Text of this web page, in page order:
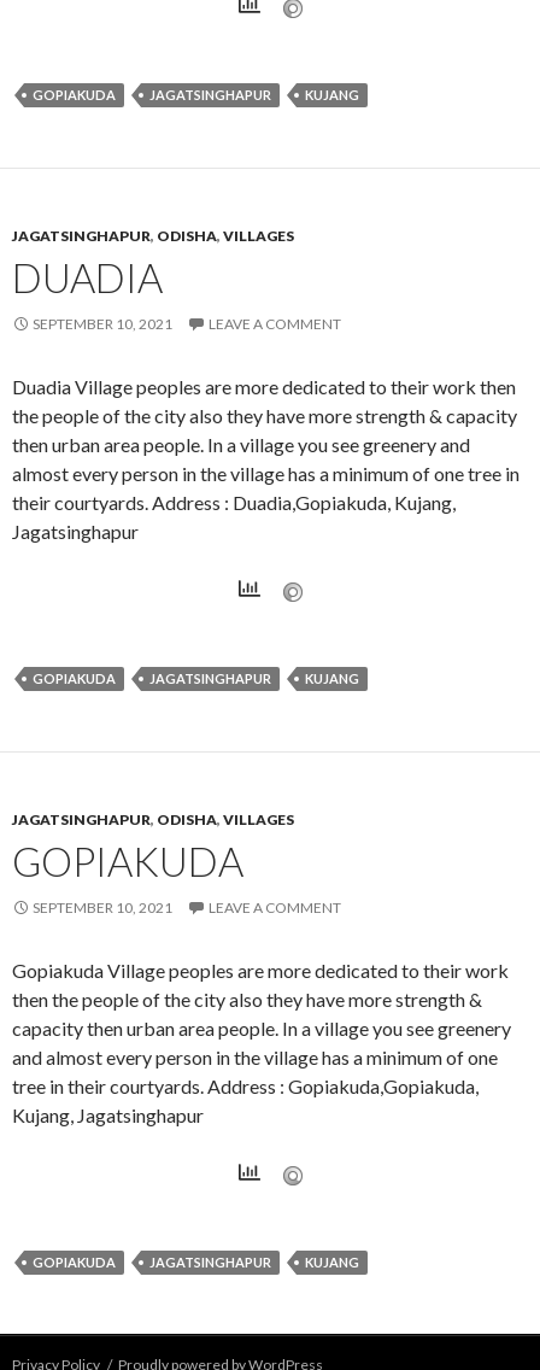
GOPIAKUDA JAGATSINGHAPUR KUJANG
JAGATSINGHAPUR, ODISHA, VILLAGES
DUADIA
SEPTEMBER 10, 2021 LEAVE A COMMENT
Duadia Village peoples are more dedicated to their work then
the people of the city also they have more strength & capacity
then urban area people. In a village you see greenery and
almost every person in the village has a minimum of one tree in
their courtyards. Address : Duadia,Gopiakuda, Kujang,
Jagatsinghapur
GOPIAKUDA JAGATSINGHAPUR KUJANG
JAGATSINGHAPUR, ODISHA, VILLAGES
GOPIAKUDA
SEPTEMBER 10, 2021 LEAVE A COMMENT
Gopiakuda Village peoples are more dedicated to their work
then the people of the city also they have more strength &
capacity then urban area people. In a village you see greenery
and almost every person in the village has a minimum of one
tree in their courtyards. Address : Gopiakuda,Gopiakuda,
Kujang, Jagatsinghapur
GOPIAKUDA JAGATSINGHAPUR KUJANG
Privacy Policy Proudly powered by WordPress